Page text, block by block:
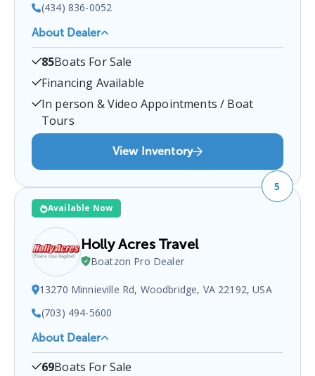
(434) 836-0052
About Dealer
Hughes Marine Service is a certified boat dealer
located atDanville, VA, USA
at4348360052for anyDanville
85Boats For Sale
Financing Available
In person & Video Appointments / Boat
Tours
View Inventory
Available Now
5
Holly Acres Travel
Boatzon Pro Dealer
13270 Minnieville Rd, Woodbridge, VA 22192, USA
(703) 494-5600
About Dealer
Holly Acres Travel is a certified boat dealer located
at13270 Minnieville Rd, Woodbridge, VA 22192,
69Boats For Sale